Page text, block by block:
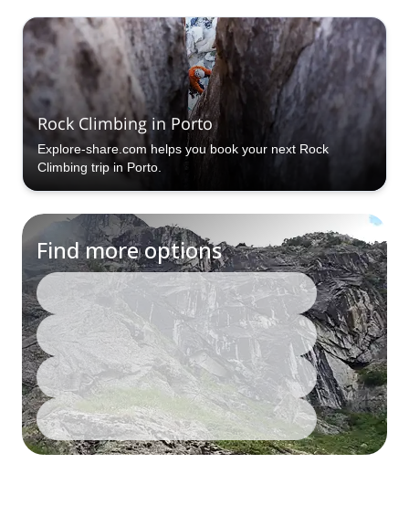
Rock Climbing in Porto
Explore-share.com helps you book your next Rock
Climbing trip in Porto.
Find more options